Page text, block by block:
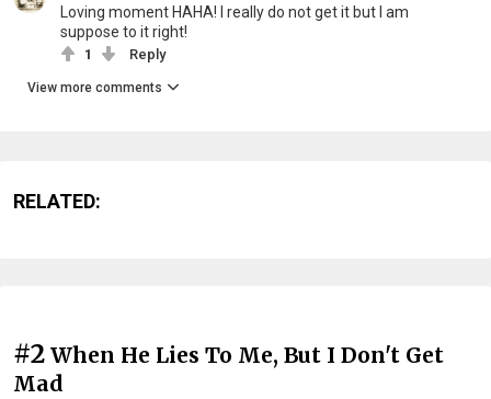
Loving moment HAHA! I really do not get it but I am
suppose to it right!
1 Reply
View more comments
RELATED:
#2 When He Lies To Me, But I Don't Get
Mad